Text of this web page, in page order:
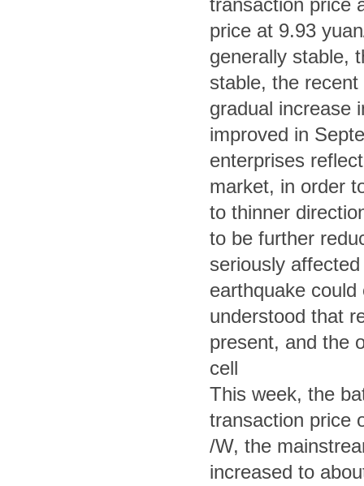
transaction price
price at 9.93
generally stable,
stable, the
gradual increase
improved in
enterprises
market, in order
to thinner
to be further
seriously
earthquake
understood that
present, and the
cell
This week, the
transaction price
/W, the
increased to